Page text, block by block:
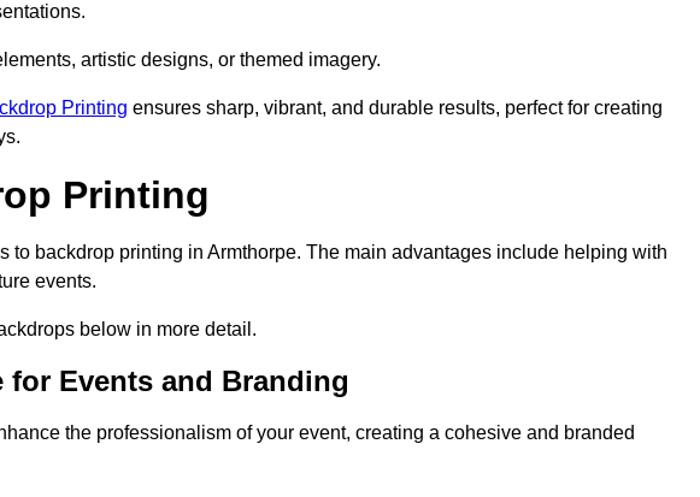
artistic designs, or themed imagery.
Printing ensures sharp, vibrant, and durable results, perfect for creating
Printing
to backdrop printing in Armthorpe. The main advantages include helping with
events.
below in more detail.
for Events and Branding
the professionalism of your event, creating a cohesive and branded